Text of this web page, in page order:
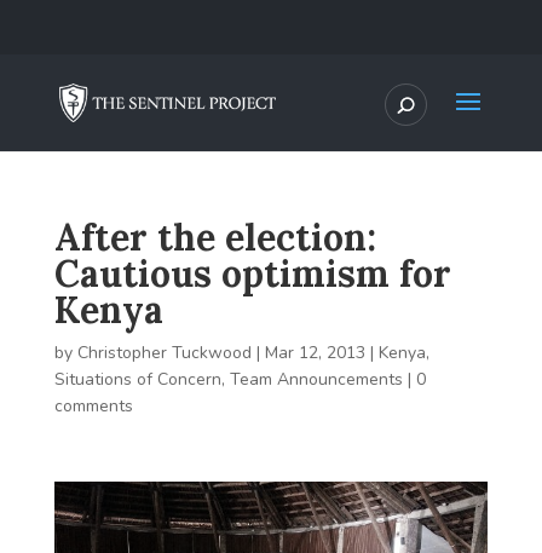
After the election:
Cautious optimism for
Kenya
by Christopher Tuckwood | Mar 12, 2013 | Kenya,
Situations of Concern, Team Announcements | 0
comments